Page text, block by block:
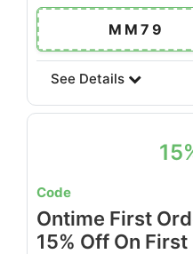
MM79
See Details
Code
Ontime First
15% Off On